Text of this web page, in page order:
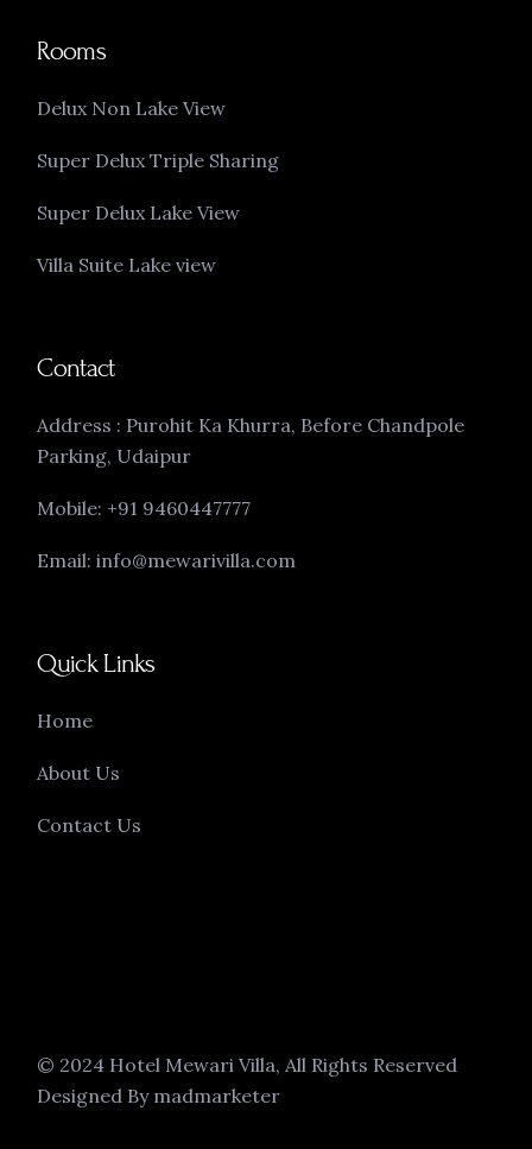
Rooms
Delux Non Lake View
Super Delux Triple Sharing
Super Delux Lake View
Villa Suite Lake view
Contact
Address : Purohit Ka Khurra, Before Chandpole
Parking, Udaipur
Mobile: +91 9460447777
Email: info@mewarivilla.com
Quick Links
Home
About Us
Contact Us
© 2024 Hotel Mewari Villa, All Rights Reserved
Designed By madmarketer